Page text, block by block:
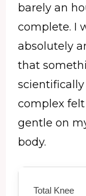
barely an
complete. I
absolutely
that
scientifically
complex felt
gentle on
body.
Total Knee